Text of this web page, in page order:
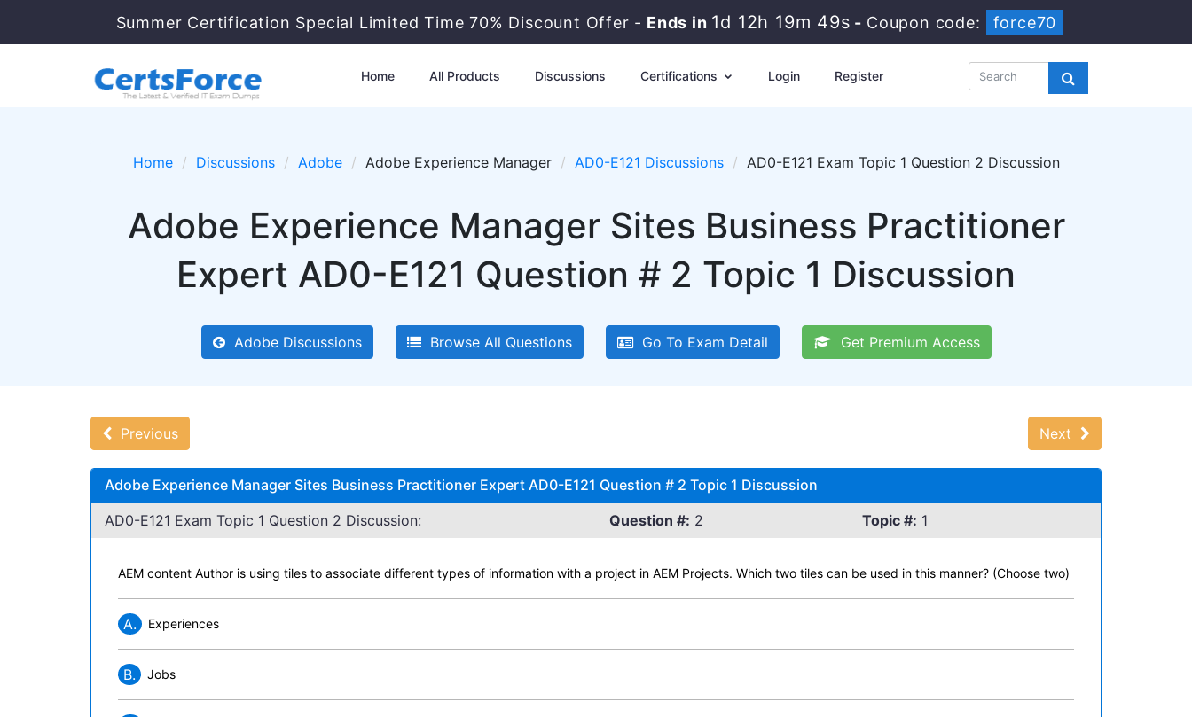
Summer Certification Special Limited Time 70% Discount Offer - Ends in 1d 12h 19m 48s - Coupon code: force70
Home All Products Discussions Certifications Login Register
Home Discussions Adobe Adobe Experience Manager AD0-E121 Discussions AD0-E121 Exam Topic 1 Question 2 Discussion
Adobe Experience Manager Sites Business Practitioner
Expert AD0-E121 Question # 2 Topic 1 Discussion
Adobe Discussions Browse All Questions Go To Exam Detail Get Premium Access
Previous Next
Adobe Experience Manager Sites Business Practitioner Expert AD0-E121 Question # 2 Topic 1 Discussion
AD0-E121 Exam Topic 1 Question 2 Discussion:
Question #: 2 Topic #: 1
AEM content Author is using tiles to associate different types of information with a project in AEM Projects. Which two tiles can be used in this manner? (Choose two)
A. Experiences
B. Jobs